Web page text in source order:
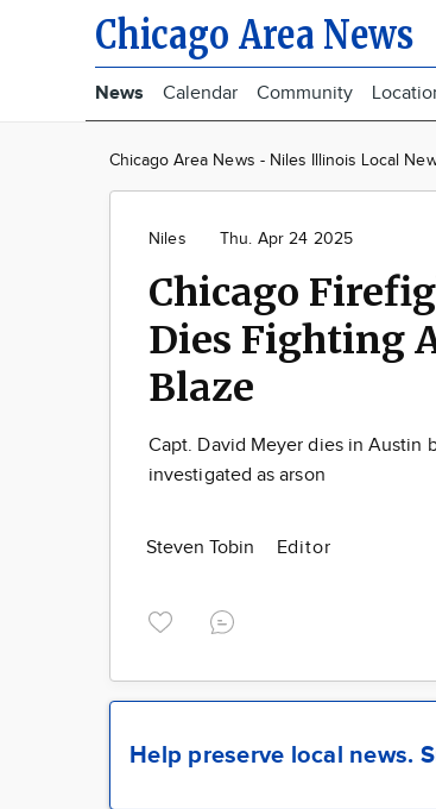
Chicago Area News
News Calendar Community
Chicago Area News - Niles Illinois Local
Niles Thu. Apr 24 2025
Chicago
Dies Fighting
Blaze
Capt. David Meyer dies in Austin
investigated as arson
Steven Tobin Editor
Help preserve local news.